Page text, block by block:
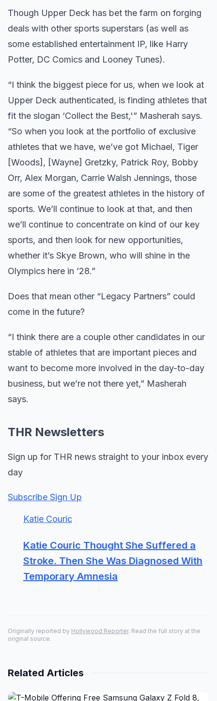
Though Upper Deck has bet the farm on forging
deals with other sports superstars (as well as
some established entertainment IP, like Harry
Potter, DC Comics and Looney Tunes).
“I think the biggest piece for us, when we look at
Upper Deck authenticated, is finding athletes that
fit the slogan ‘Collect the Best,'” Masherah says.
“So when you look at the portfolio of exclusive
athletes that we have, we’ve got Michael, Tiger
[Woods], [Wayne] Gretzky, Patrick Roy, Bobby
Orr, Alex Morgan, Carrie Walsh Jennings, those
are some of the greatest athletes in the history of
sports. We’ll continue to look at that, and then
we’ll continue to concentrate on kind of our key
sports, and then look for new opportunities,
whether it’s Skye Brown, who will shine in the
Olympics here in ’28.”
Does that mean other “Legacy Partners” could
come in the future?
“I think there are a couple other candidates in our
stable of athletes that are important pieces and
want to become more involved in the day-to-day
business, but we’re not there yet,” Masherah
says.
THR Newsletters
Sign up for THR news straight to your inbox every
day
Subscribe Sign Up
Katie Couric
Katie Couric Thought She Suffered a
Stroke. Then She Was Diagnosed With
Temporary Amnesia
Originally reported by Hollywood Reporter. Read the full story at the
original source.
Related Articles